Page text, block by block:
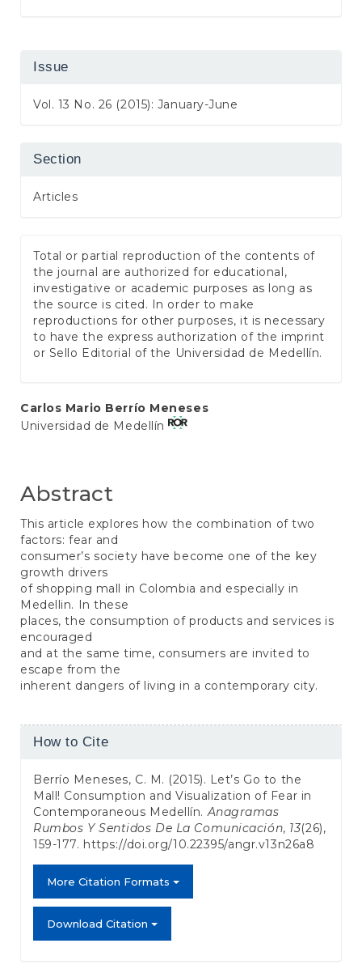
Issue
Vol. 13 No. 26 (2015): January-June
Section
Articles
Total or partial reproduction of the contents of
the journal are authorized for educational,
investigative or academic purposes as long as
the source is cited. In order to make
reproductions for other purposes, it is necessary
to have the express authorization of the imprint
or Sello Editorial of the Universidad de Medellín.
Main
Article
Carlos Mario Berrío Meneses
Universidad de Medellín
Abstract
This article explores how the combination of two
factors: fear and
consumer’s society have become one of the key
growth drivers
of shopping mall in Colombia and especially in
Medellin. In these
places, the consumption of products and services is
encouraged
and at the same time, consumers are invited to
escape from the
inherent dangers of living in a contemporary city.
Article
How to Cite
Berrío Meneses, C. M. (2015). Let’s Go to the
Mall! Consumption and Visualization of Fear in
Contemporaneous Medellín.Anagramas
Rumbos Y Sentidos De La Comunicación, 13(26),
159-177. https://doi.org/10.22395/angr.v13n26a8
More Citation Formats
Download Citation